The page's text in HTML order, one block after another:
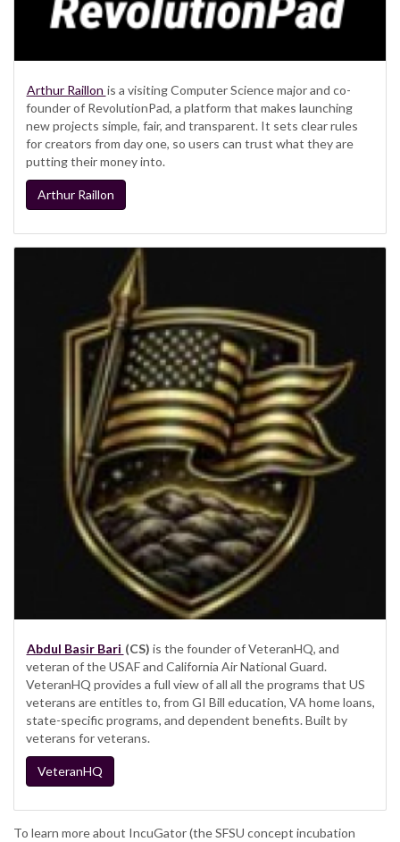
Arthur Raillon is a visiting Computer Science major and co-
founder of RevolutionPad, a platform that makes launching
new projects simple, fair, and transparent. It sets clear rules
for creators from day one, so users can trust what they are
putting their money into.
Arthur Raillon
Abdul Basir Bari (CS) is the founder of VeteranHQ, and
veteran of the USAF and California Air National Guard.
VeteranHQ provides a full view of all all the programs that US
veterans are entitles to, from GI Bill education, VA home loans,
state-specific programs, and dependent benefits. Built by
veterans for veterans.
VeteranHQ
To learn more about IncuGator (the SFSU concept incubation